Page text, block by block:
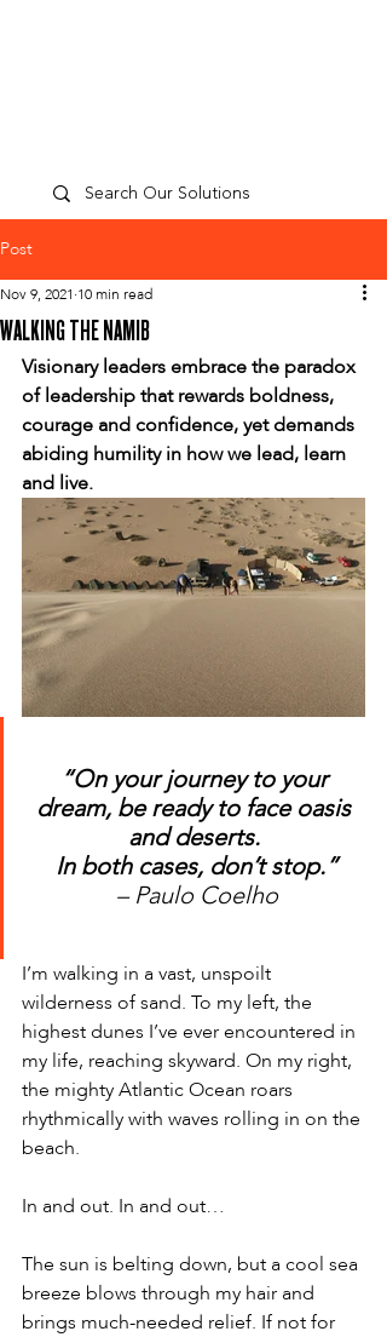
Post
WALKING THE NAMIB
Nov 9, 2021 10 min read
Visionary leaders embrace the paradox
of leadership that rewards boldness,
courage and confidence, yet demands
abiding humility in how we lead, learn
and live.
“On your journey to your
dream, be ready to face oasis
and deserts.
In both cases, don’t stop.”
– Paulo Coelho
I’m walking in a vast, unspoilt
wilderness of sand. To my left, the
highest dunes I’ve ever encountered in
my life, reaching skyward. On my right,
the mighty Atlantic Ocean roars
rhythmically with waves rolling in on the
beach.
In and out. In and out…
The sun is belting down, but a cool sea
breeze blows through my hair and
brings much-needed relief. If not for